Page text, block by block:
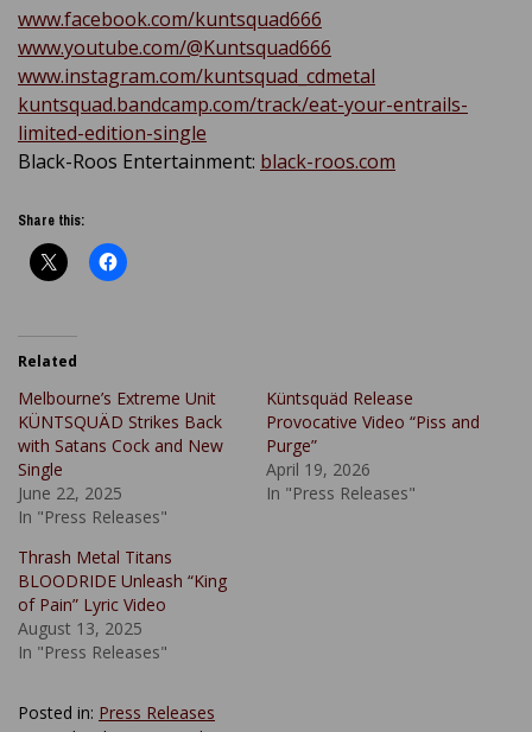
www.facebook.com/kuntsquad666
www.youtube.com/@Kuntsquad666
www.instagram.com/kuntsquad_cdmetal
kuntsquad.bandcamp.com/track/eat-your-entrails-
limited-edition-single
Black-Roos Entertainment: black-roos.com
Share this:
Related
Melbourne’s Extreme Unit
KÜNTSQUÄD Strikes Back
with Satans Cock and New
Single
June 22, 2025
In "Press Releases"
Küntsquäd Release
Provocative Video “Piss and
Purge”
April 19, 2026
In "Press Releases"
Thrash Metal Titans
BLOODRIDE Unleash “King
of Pain” Lyric Video
August 13, 2025
In "Press Releases"
Posted in: Press Releases